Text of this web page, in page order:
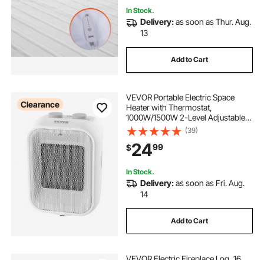
In Stock.
Delivery:as soon as Thur. Aug.
13
Add to Cart
Clearance
VEVOR Portable Electric Space
Heater with Thermostat,
1000W/1500W 2-Level Adjustable
Quiet Ceramic Heater Fan, 9 in Tip-
Over Shutdown Flame-Retardant
PP Small Heaters for Office Room
Desk Indoor Use
(39)
$2499
In Stock.
Delivery:as soon as Fri. Aug.
14
Add to Cart